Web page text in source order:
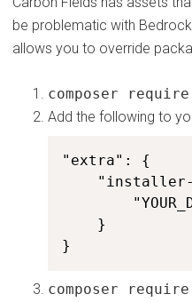
be problematic with
allows you to override
composer
Add the following to
"extra": {
    }
}
composer